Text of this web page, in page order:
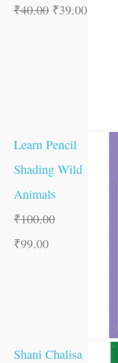
₹40.00 ₹39.00
Learn Pencil
Shading Wild
Animals
₹100.00
₹99.00
Shani Chalisa